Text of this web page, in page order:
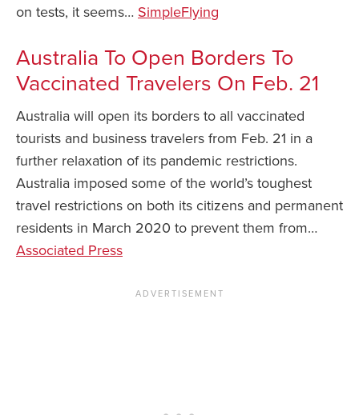
Schengen Area
Blog
News You Can
About
Contact
Privacy Policy
on tests, it seems… SimpleFlying
Australia To Open Borders To
Vaccinated Travelers On Feb. 21
Australia will open its borders to all vaccinated
tourists and business travelers from Feb. 21 in a
further relaxation of its pandemic restrictions.
Australia imposed some of the world’s toughest
travel restrictions on both its citizens and permanent
residents in March 2020 to prevent them from…
Associated Press